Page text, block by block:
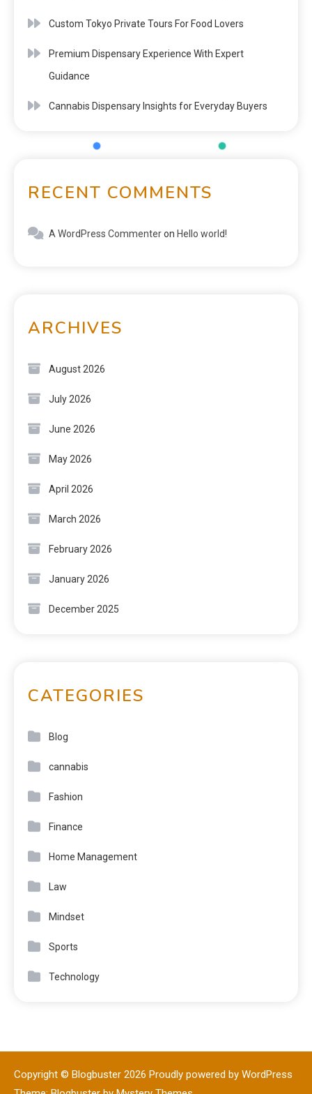
Custom Tokyo Private Tours For Food Lovers
Premium Dispensary Experience With Expert
Guidance
Cannabis Dispensary Insights for Everyday Buyers
RECENT COMMENTS
A WordPress Commenteron Hello world!
ARCHIVES
August 2026
July 2026
June 2026
May 2026
April 2026
March 2026
February 2026
January 2026
December 2025
CATEGORIES
Blog
cannabis
Fashion
Finance
Home Management
Law
Mindset
Sports
Technology
Copyright © Blogbuster 2026 Proudly powered by WordPress